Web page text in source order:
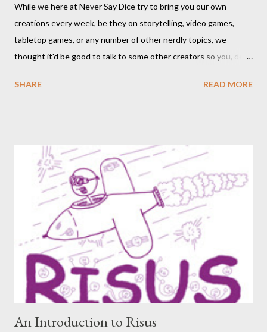
While we here at Never Say Dice try to bring you our own
creations every week, be they on storytelling, video games,
tabletop games, or any number of other nerdly topics, we
thought it'd be good to talk to some other creators so you, dear
included an interview since our popular MDRF posts , and
Adventures: An Adult Tabletop Role-Playing Game for Couples .
So this week, here at Never Say Dice you’ll get some
background on that series from the creator herself, Phoenix
Gray. - A We should point out that, like the game itself, this
conversation will involve sexual topics, so if the subject of sex
and gaming (in this case, both in-universe and among the
participants themselves) doesn't interest you, you may want to
move on to another post. I've be...
SHARE READ MORE
An Introduction to Risus